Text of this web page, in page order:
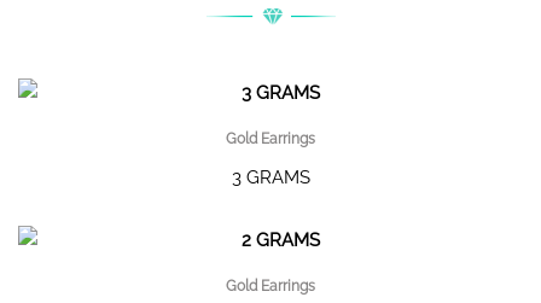
Gold Earrings
3 GRAMS
Gold Earrings